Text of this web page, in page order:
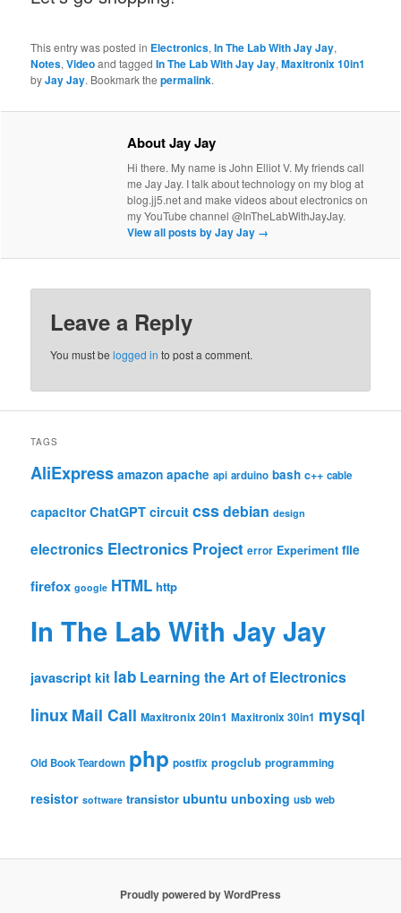
This entry was posted in Electronics,In The Lab With Jay Jay,
Notes,Videoand taggedIn The Lab With Jay Jay,Maxitronix 10in1
byJay Jay. Bookmark thepermalink.
About Jay Jay
Hi there. My name is John Elliot V. My friends call
me Jay Jay. I talk about technology on my blog at
blog.jj5.net and make videos about electronics on
my YouTube channel @InTheLabWithJayJay.
View all posts by Jay Jay →
Leave a Reply
You must belogged in to post a comment.
TAGS
AliExpress amazon apache api arduino bash c++ cable
capacitor ChatGPT circuit cssdebian design
electronics Electronics Project error Experiment file
firefox google HTML http
In The Lab With Jay Jay
javascript kit lab Learning the Art of Electronics
linux Mail Call Maxitronix 20in1 Maxitronix 30in1 mysql
Old Book Teardown php postfix progclub programming
resistor software transistor ubuntu unboxing usb web
Proudly powered by WordPress